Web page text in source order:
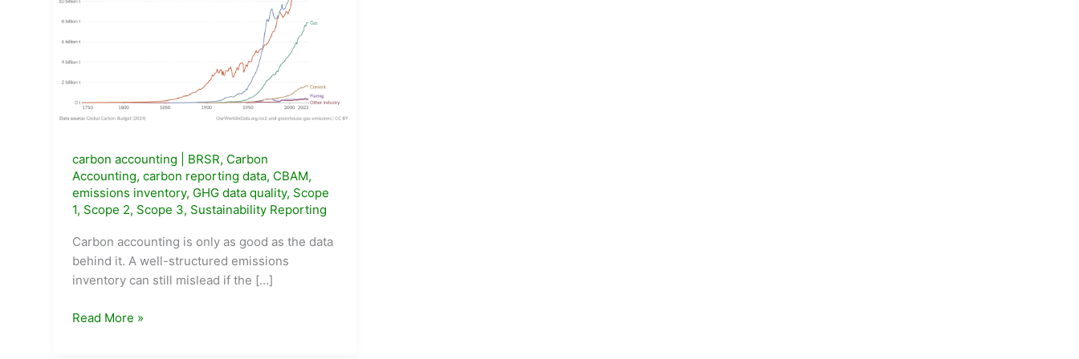
carbon accounting BRSR, Carbon
Accounting, carbon reporting data, CBAM,
emissions inventory, GHG data quality, Scope
1, Scope 2, Scope 3, Sustainability Reporting
Carbon accounting is only as good as the data
behind it. A well-structured emissions
inventory can still mislead if the […]
What
Read More »